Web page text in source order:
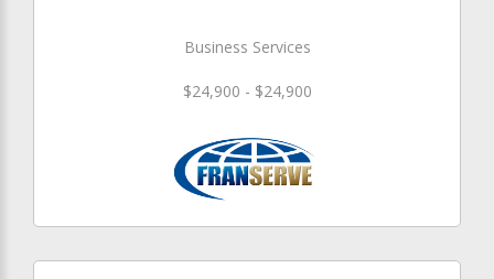
Business Services
$24,900 - $24,900